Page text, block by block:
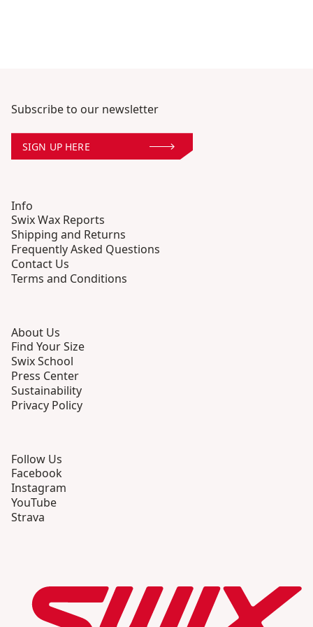
Subscribe to our newsletter
SIGN UP HERE
Info
Swix Wax Reports
Shipping and Returns
Frequently Asked Questions
Contact Us
Terms and Conditions
About Us
Find Your Size
Swix School
Press Center
Sustainability
Privacy Policy
Follow Us
Facebook
Instagram
YouTube
Strava